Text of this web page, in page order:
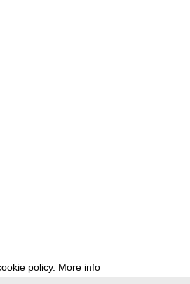
policy. More info